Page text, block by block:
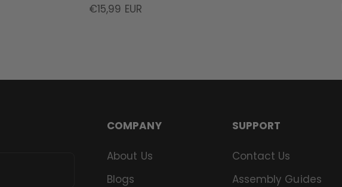
Sale price
€15,99 EUR
COMPANY
About Us
Blogs
SUPPORT
Contact Us
Assembly Guides